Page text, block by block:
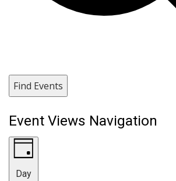
Find Events
Event Views Navigation
Day